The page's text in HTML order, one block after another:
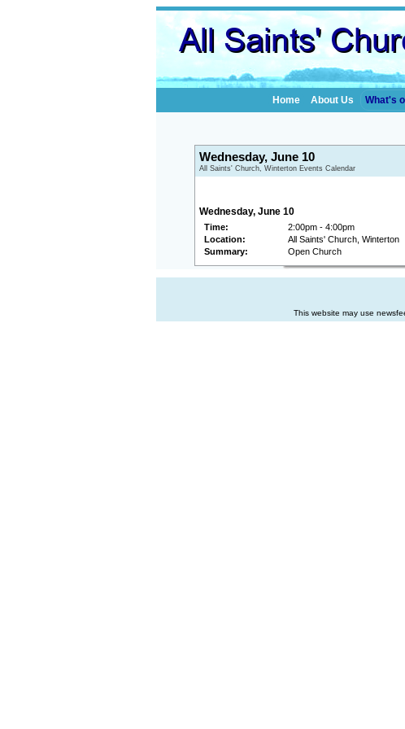
Home About Us What's
Wednesday, June 10
All Saints' Church, Winterton Events Calendar
Wednesday, June 10
Time:
2:00pm - 4:00pm
Location:
All Saints' Church, Winterton
Summary:
Open Church
This website may use